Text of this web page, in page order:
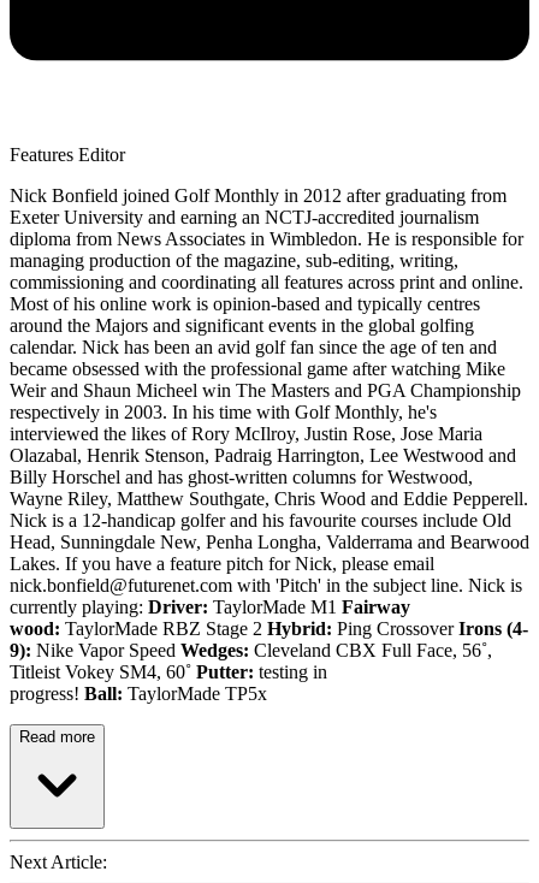
Features Editor
Nick Bonfield joined Golf Monthly in 2012 after graduating from
Exeter University and earning an NCTJ-accredited journalism
diploma from News Associates in Wimbledon. He is responsible for
managing production of the magazine, sub-editing, writing,
commissioning and coordinating all features across print and online.
Most of his online work is opinion-based and typically centres
around the Majors and significant events in the global golfing
calendar. Nick has been an avid golf fan since the age of ten and
became obsessed with the professional game after watching Mike
Weir and Shaun Micheel win The Masters and PGA Championship
respectively in 2003. In his time with Golf Monthly, he's
interviewed the likes of Rory McIlroy, Justin Rose, Jose Maria
Olazabal, Henrik Stenson, Padraig Harrington, Lee Westwood and
Billy Horschel and has ghost-written columns for Westwood,
Wayne Riley, Matthew Southgate, Chris Wood and Eddie Pepperell.
Nick is a 12-handicap golfer and his favourite courses include Old
Head, Sunningdale New, Penha Longha, Valderrama and Bearwood
Lakes. If you have a feature pitch for Nick, please email
nick.bonfield@futurenet.com with 'Pitch' in the subject line. Nick is
currently playing: Driver: TaylorMade M1 Fairway
wood: TaylorMade RBZ Stage 2 Hybrid: Ping CrossoverIrons (4-
9): Nike Vapor Speed Wedges: Cleveland CBX Full Face, 56˚,
Titleist Vokey SM4, 60˚ Putter: testing in
progress! Ball: TaylorMade TP5x
Read more
Next Article: